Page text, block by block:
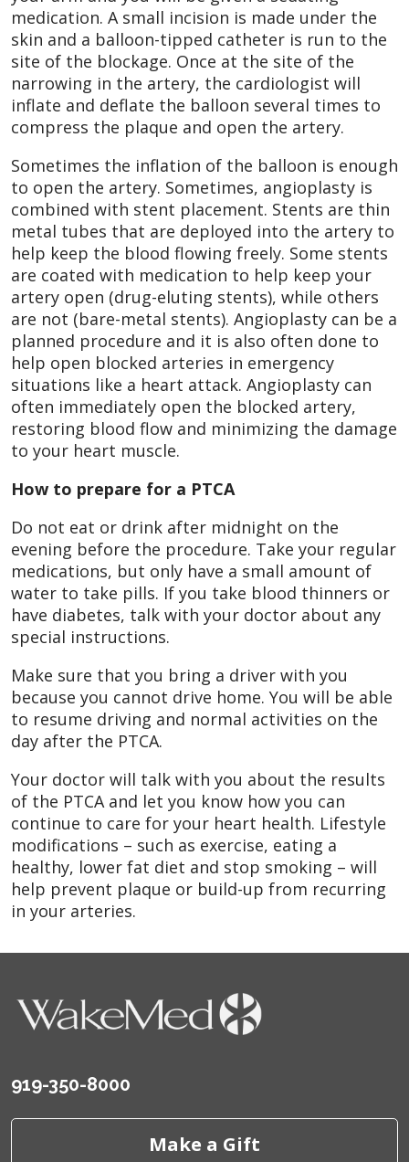
medication. A small incision is made under the
skin and a balloon-tipped catheter is run to the
site of the blockage. Once at the site of the
narrowing in the artery, the cardiologist will
inflate and deflate the balloon several times to
compress the plaque and open the artery.
Sometimes the inflation of the balloon is enough
to open the artery. Sometimes, angioplasty is
combined with stent placement. Stents are thin
metal tubes that are deployed into the artery to
help keep the blood flowing freely. Some stents
are coated with medication to help keep your
artery open (drug-eluting stents), while others
are not (bare-metal stents). Angioplasty can be a
planned procedure and it is also often done to
help open blocked arteries in emergency
situations like a heart attack. Angioplasty can
often immediately open the blocked artery,
restoring blood flow and minimizing the damage
to your heart muscle.
How to prepare for a PTCA
Do not eat or drink after midnight on the
evening before the procedure. Take your regular
medications, but only have a small amount of
water to take pills. If you take blood thinners or
have diabetes, talk with your doctor about any
special instructions.
Make sure that you bring a driver with you
because you cannot drive home. You will be able
to resume driving and normal activities on the
day after the PTCA.
Your doctor will talk with you about the results
of the PTCA and let you know how you can
continue to care for your heart health. Lifestyle
modifications – such as exercise, eating a
healthy, lower fat diet and stop smoking – will
help prevent plaque or build-up from recurring
in your arteries.
919-350-8000
Make a Gift